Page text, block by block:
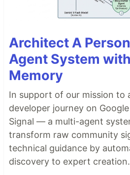
Architect A
Agent System
Memory
In support of our mission to
developer journey on
Signal — a multi-agent
transform raw community
technical guidance by
discovery to expert creation.